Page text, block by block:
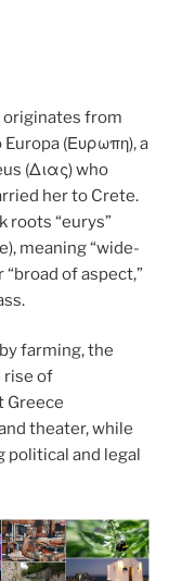
st er
originates from
(Ευρωπη), a
(Διας) who
her to Crete.
roots “eurys”
meaning “wide-
“broad of aspect,”
farming, the
rise of
Greece
theater, while
political and legal